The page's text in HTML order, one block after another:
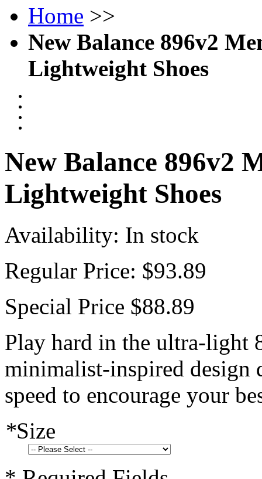
Home >>
New Balance 896v2
Lightweight Shoes
New Balance 896v2
Lightweight Shoes
Availability: In stock
Regular Price: $93.89
Special Price $88.89
Play hard in the ultra-light
minimalist-inspired design
speed to encourage your
*Size